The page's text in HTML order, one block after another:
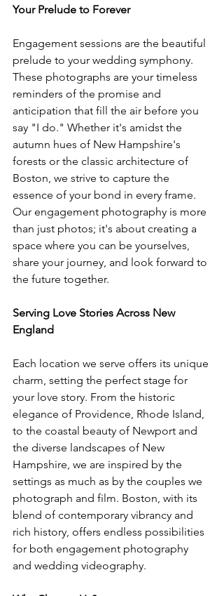
Your Prelude to Forever
Engagement sessions are the beautiful
prelude to your wedding symphony.
These photographs are your timeless
reminders of the promise and
anticipation that fill the air before you
say "I do." Whether it's amidst the
autumn hues of New Hampshire's
forests or the classic architecture of
Boston, we strive to capture the
essence of your bond in every frame.
Our engagement photography is more
than just photos; it's about creating a
space where you can be yourselves,
share your journey, and look forward to
the future together.
Serving Love Stories Across New
England
Each location we serve offers its unique
charm, setting the perfect stage for
your love story. From the historic
elegance of Providence, Rhode Island,
to the coastal beauty of Newport and
the diverse landscapes of New
Hampshire, we are inspired by the
settings as much as by the couples we
photograph and film. Boston, with its
blend of contemporary vibrancy and
rich history, offers endless possibilities
for both engagement photography
and wedding videography.